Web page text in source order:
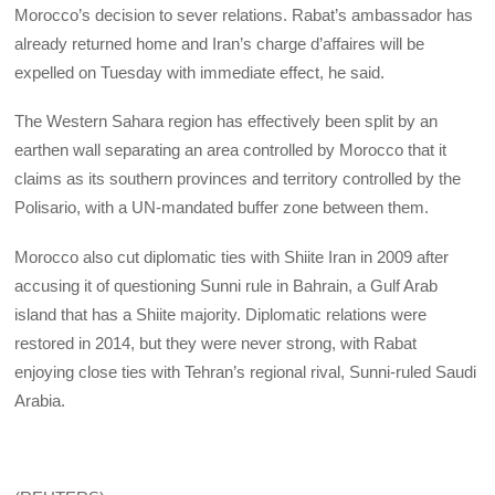
Morocco’s decision to sever relations. Rabat’s ambassador has
already returned home and Iran’s charge d’affaires will be
expelled on Tuesday with immediate effect, he said.
The Western Sahara region has effectively been split by an
earthen wall separating an area controlled by Morocco that it
claims as its southern provinces and territory controlled by the
Polisario, with a UN-mandated buffer zone between them.
Morocco also cut diplomatic ties with Shiite Iran in 2009 after
accusing it of questioning Sunni rule in Bahrain, a Gulf Arab
island that has a Shiite majority. Diplomatic relations were
restored in 2014, but they were never strong, with Rabat
enjoying close ties with Tehran’s regional rival, Sunni-ruled Saudi
Arabia.